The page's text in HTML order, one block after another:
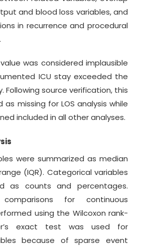
and blood loss variables, and
in recurrence and procedural
was considered implausible
ICU stay exceeded the
Following source verification, this
missing for LOS analysis while
included in all other analyses.
were summarized as median
(IQR). Categorical variables
as counts and percentages.
comparisons for continuous
using the Wilcoxon rank-
exact test was used for
because of sparse event